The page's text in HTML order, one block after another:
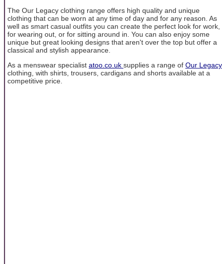
The Our Legacy clothing range offers high quality and unique
clothing that can be worn at any time of day and for any reason. As
well as smart casual outfits you can create the perfect look for work,
for wearing out, or for sitting around in. You can also enjoy some
unique but great looking designs that aren't over the top but offer a
classical and stylish appearance.
As a menswear specialist atoo.co.uk supplies a range of Our Legacy
clothing, with shirts, trousers, cardigans and shorts available at a
competitive price.